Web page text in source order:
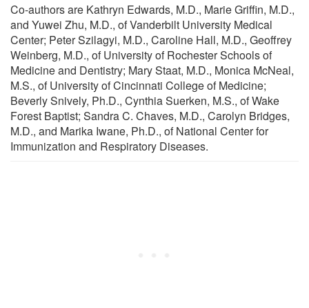
Co-authors are Kathryn Edwards, M.D., Marie Griffin, M.D.,
and Yuwei Zhu, M.D., of Vanderbilt University Medical
Center; Peter Szilagyi, M.D., Caroline Hall, M.D., Geoffrey
Weinberg, M.D., of University of Rochester Schools of
Medicine and Dentistry; Mary Staat, M.D., Monica McNeal,
M.S., of University of Cincinnati College of Medicine;
Beverly Snively, Ph.D., Cynthia Suerken, M.S., of Wake
Forest Baptist; Sandra C. Chaves, M.D., Carolyn Bridges,
M.D., and Marika Iwane, Ph.D., of National Center for
Immunization and Respiratory Diseases.